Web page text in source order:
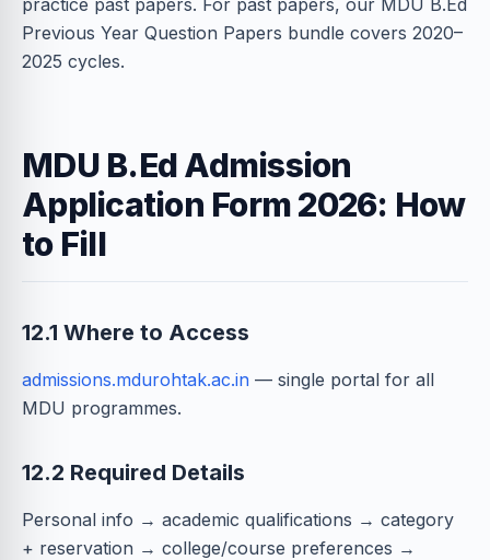
practice past papers. For past papers, our MDU B.Ed
Previous Year Question Papers bundle covers 2020–
2025 cycles.
MDU B.Ed Admission
Application Form 2026: How
to Fill
12.1 Where to Access
admissions.mdurohtak.ac.in — single portal for all
MDU programmes.
12.2 Required Details
Personal info → academic qualifications → category
+ reservation → college/course preferences →